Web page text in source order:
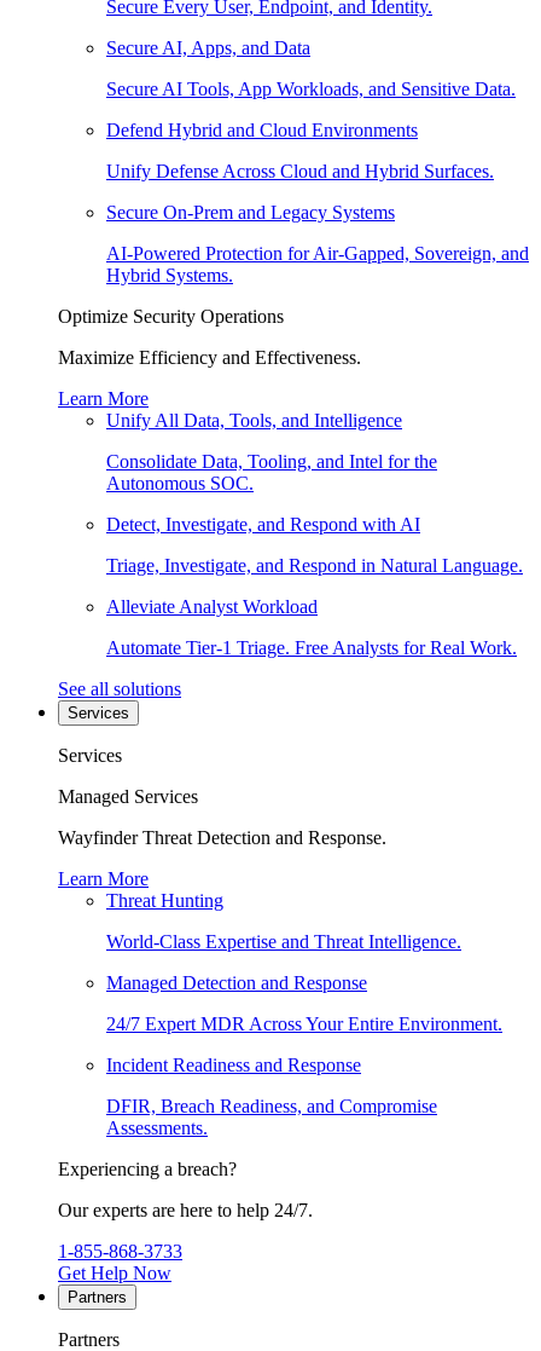
Secure Every User, Endpoint, and Identity.
Secure AI, Apps, and Data
Secure AI Tools, App Workloads, and Sensitive Data.
Defend Hybrid and Cloud Environments
Unify Defense Across Cloud and Hybrid Surfaces.
Secure On-Prem and Legacy Systems
AI-Powered Protection for Air-Gapped, Sovereign, and
Hybrid Systems.
Optimize Security Operations
Maximize Efficiency and Effectiveness.
Learn More
Unify All Data, Tools, and Intelligence
Consolidate Data, Tooling, and Intel for the
Autonomous SOC.
Detect, Investigate, and Respond with AI
Triage, Investigate, and Respond in Natural Language.
Alleviate Analyst Workload
Automate Tier-1 Triage. Free Analysts for Real Work.
See all solutions
Services
Services
Managed Services
Wayfinder Threat Detection and Response.
Learn More
Threat Hunting
World-Class Expertise and Threat Intelligence.
Managed Detection and Response
24/7 Expert MDR Across Your Entire Environment.
Incident Readiness and Response
DFIR, Breach Readiness, and Compromise
Assessments.
Experiencing a breach?
Our experts are here to help 24/7.
1-855-868-3733
Get Help Now
Partners
Partners